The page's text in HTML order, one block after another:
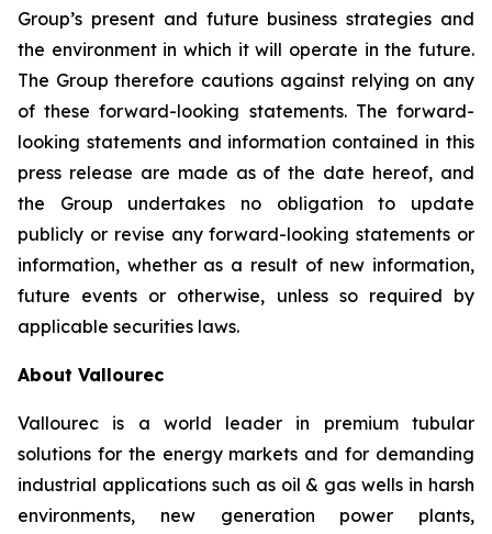
Group’s present and future business strategies and
the environment in which it will operate in the future.
The Group therefore cautions against relying on any
of these forward-looking statements. The forward-
looking statements and information contained in this
press release are made as of the date hereof, and
the Group undertakes no obligation to update
publicly or revise any forward-looking statements or
information, whether as a result of new information,
future events or otherwise, unless so required by
applicable securities laws.
About Vallourec
Vallourec is a world leader in premium tubular
solutions for the energy markets and for demanding
industrial applications such as oil & gas wells in harsh
environments, new generation power plants,